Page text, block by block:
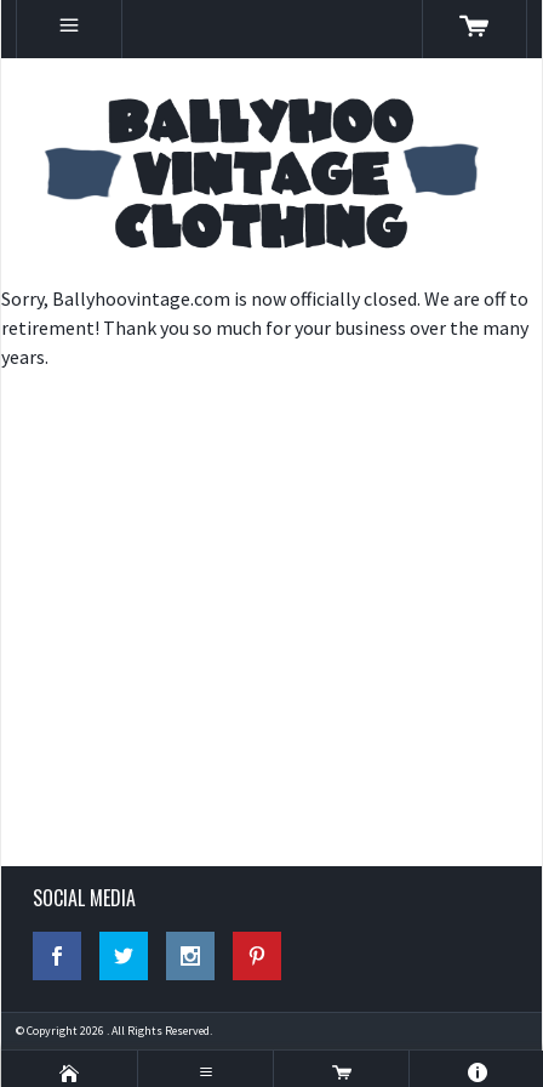
Sorry, Ballyhoovintage.com is now officially closed. We are off to
retirement! Thank you so much for your business over the many
years.
SOCIAL MEDIA
© Copyright 2026 . All Rights Reserved.